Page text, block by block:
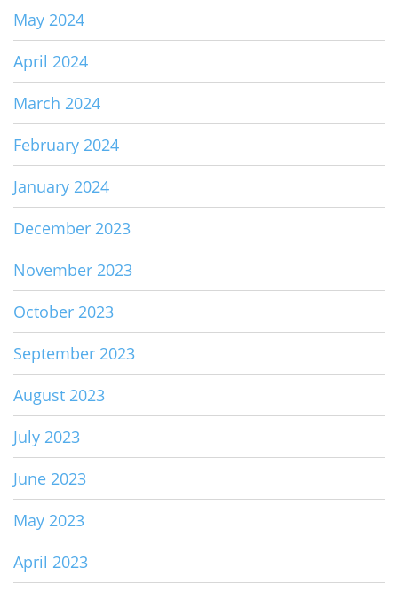
May 2024
April 2024
March 2024
February 2024
January 2024
December 2023
November 2023
October 2023
September 2023
August 2023
July 2023
June 2023
May 2023
April 2023